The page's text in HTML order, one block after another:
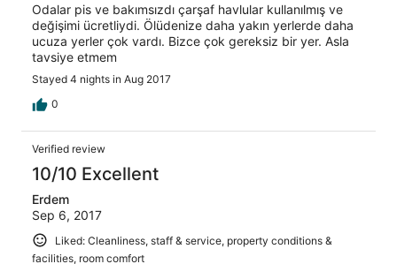
Odalar pis ve bakımsızdı çarşaf havlular kullanılmış ve
değişimi ücretliydi. Ölüdenize daha yakın yerlerde daha
ucuza yerler çok vardı. Bizce çok gereksiz bir yer. Asla
tavsiye etmem
Stayed 4 nights in Aug 2017
0
Verified review
10/10 Excellent
Erdem
Sep 6, 2017
Liked: Cleanliness, staff & service, property conditions &
facilities, room comfort